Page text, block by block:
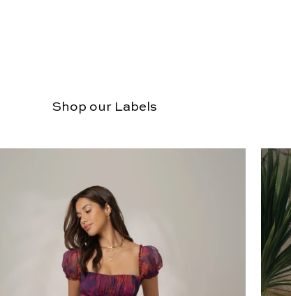
Shop our Labels